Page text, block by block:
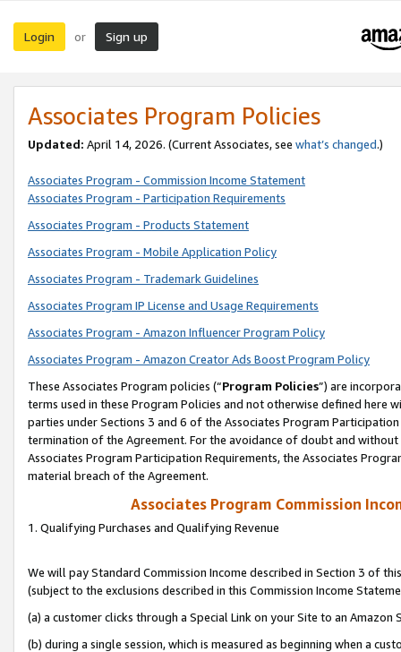
Login or Sign up
Associates Program Policies
Updated: April 14, 2026. (Current Associates, see what’s changed.)
Associates Program - Commission Income Statement
Associates Program - Participation Requirements
Associates Program - Products Statement
Associates Program - Mobile Application Policy
Associates Program - Trademark Guidelines
Associates Program IP License and Usage Requirements
Associates Program - Amazon Influencer Program Policy
Associates Program - Amazon Creator Ads Boost Program Policy
These Associates Program policies (“Program Policies”) are
terms used in these Program Policies and not otherwise defined
parties under Sections 3 and 6 of the Associates Program
termination of the Agreement. For the avoidance of doubt and
Associates Program Participation Requirements, the Associates
material breach of the Agreement.
Associates Program Commission
1. Qualifying Purchases and Qualifying Revenue
We will pay Standard Commission Income described in Section 3 of
(subject to the exclusions described in this Commission Income
(a) a customer clicks through a Special Link on your Site to an Amazon
(b) during a single session, which is measured as beginning when a